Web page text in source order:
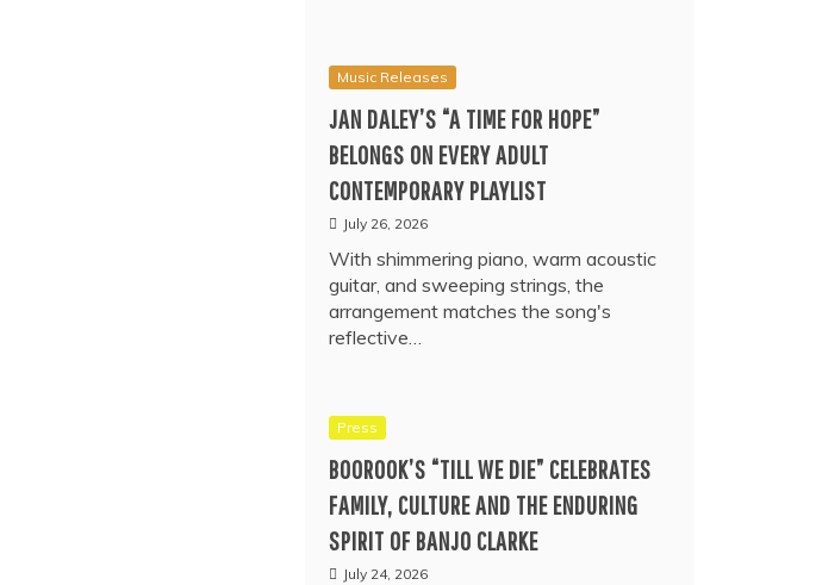
Music Releases
JAN DALEY’S “A TIME FOR HOPE”
BELONGS ON EVERY ADULT
CONTEMPORARY PLAYLIST
July 26, 2026
With shimmering piano, warm acoustic
guitar, and sweeping strings, the
arrangement matches the song's
reflective…
Press
BOOROOK’S “TILL WE DIE” CELEBRATES
FAMILY, CULTURE AND THE ENDURING
SPIRIT OF BANJO CLARKE
July 24, 2026